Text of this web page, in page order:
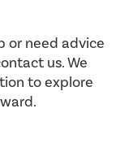
or need advice
us. We
to explore